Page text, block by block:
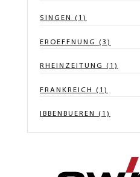
SINGEN (1)
EROEFFNUNG (3)
RHEINZEITUNG (1)
FRANKREICH (1)
IBBENBUEREN (1)